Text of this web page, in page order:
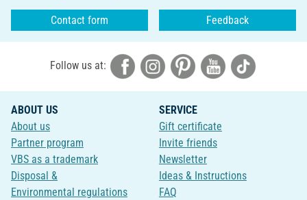
Contact form Feedback
Follow us at:
ABOUT US
About us
Partner program
VBS as a trademark
Disposal &
Environmental regulations
SERVICE
Gift certificate
Invite friends
Newsletter
Ideas & Instructions
FAQ